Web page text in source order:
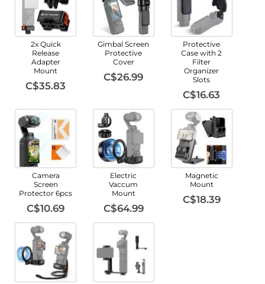
2x Quick
Release
Adapter
Mount
C$35.83
Gimbal Screen
Protective
Cover
C$26.99
Protective
Case with 2
Filter
Organizer
Slots
C$16.63
Camera
Screen
Protector 6pcs
C$10.69
Electric
Vaccum
Mount
C$64.99
Magnetic
Mount
C$18.39